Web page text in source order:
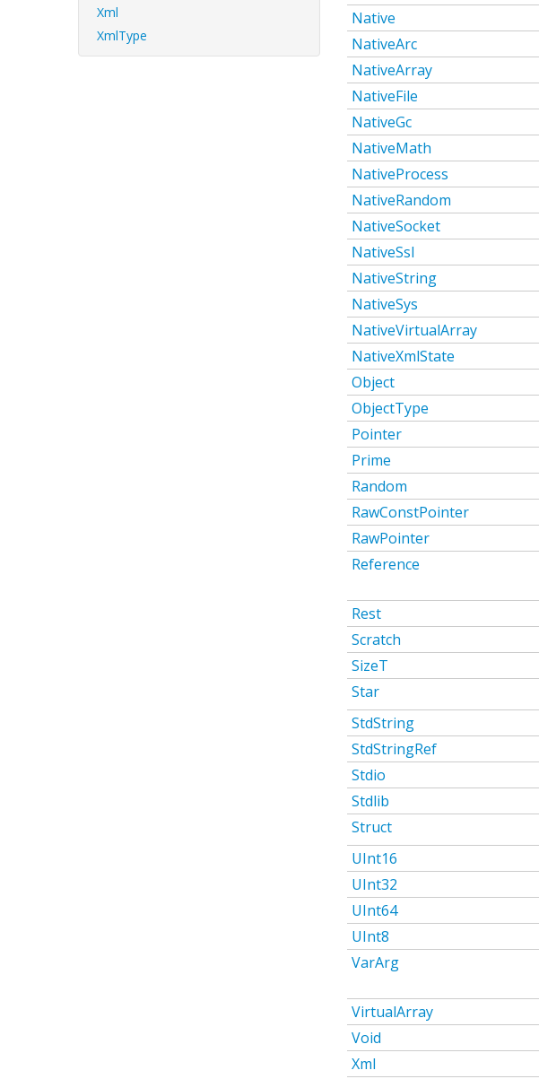
Xml
XmlType
Native
NativeArc
NativeArray
NativeFile
NativeGc
NativeMath
NativeProcess
NativeRandom
NativeSocket
NativeSsl
NativeString
NativeSys
NativeVirtualArray
NativeXmlState
Object
ObjectType
Pointer
Prime
Random
RawConstPointer
RawPointer
Reference
Rest
Scratch
SizeT
Star
StdString
StdStringRef
Stdio
Stdlib
Struct
UInt16
UInt32
UInt64
UInt8
VarArg
VirtualArray
Void
Xml